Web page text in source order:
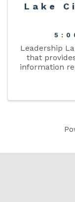
Lake
Leadership
that
information